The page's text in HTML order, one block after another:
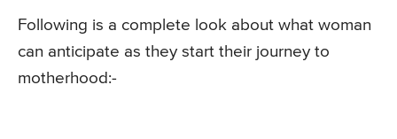
Following is a complete look about what woman
can anticipate as they start their journey to
motherhood:-